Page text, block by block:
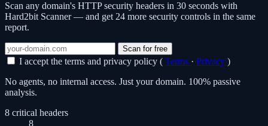
Scan any domain's HTTP security headers in 30 seconds with
Hard2bit Scanner — and get 24 more security controls in the same
report.
Scan for free
I accept the terms and privacy policy ( Terms · Privacy )
No agents, no internal access. Just your domain. 100% passive
analysis.
8 critical headers
8